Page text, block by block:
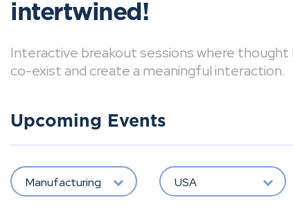
intertwined!
Interactive breakout sessions where
co-exist and create a meaningful interaction.
Upcoming Events
Manufacturing USA